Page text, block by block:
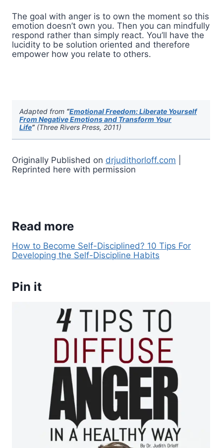
The goal with anger is to own the moment so this
emotion doesn’t own you. Then you can mindfully
respond rather than simply react. You’ll have the
lucidity to be solution oriented and therefore
empower how you relate to others.
Adapted from “Emotional Freedom: Liberate Yourself
From Negative Emotions and Transform Your
Life” (Three Rivers Press, 2011)
Originally Published on drjudithorloff.com
Reprinted here with permission
Read more
How to Become Self-Disciplined? 10 Tips For
Developing the Self-Discipline Habits
Pin it